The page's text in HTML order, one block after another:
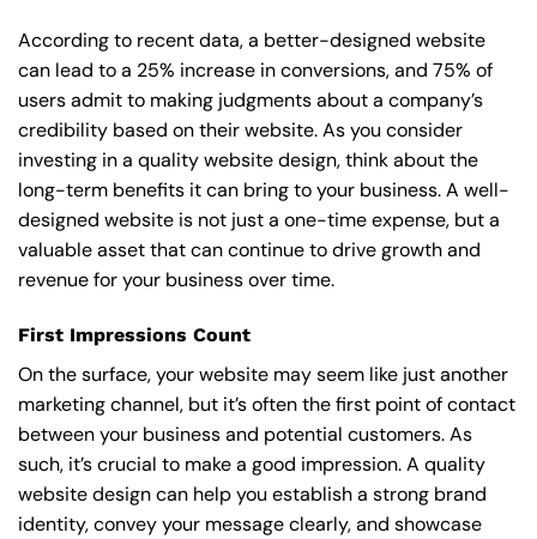
According to recent data, a better-designed website
can lead to a 25% increase in conversions, and 75% of
users admit to making judgments about a company’s
credibility based on their website. As you consider
investing in a quality website design, think about the
long-term benefits it can bring to your business. A well-
designed website is not just a one-time expense, but a
valuable asset that can continue to drive growth and
revenue for your business over time.
First Impressions Count
On the surface, your website may seem like just another
marketing channel, but it’s often the first point of contact
between your business and potential customers. As
such, it’s crucial to make a good impression. A quality
website design can help you establish a strong brand
identity, convey your message clearly, and showcase